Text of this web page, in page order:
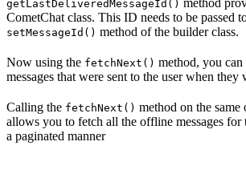
getLastDeliveredMessageId() method
CometChat class. This ID needs to be passed
setMessageId() method of the builder class.
Now using the fetchNext() method, you
messages that were sent to the user when they
Calling the fetchNext() method on the same
allows you to fetch all the offline messages for
a paginated manner